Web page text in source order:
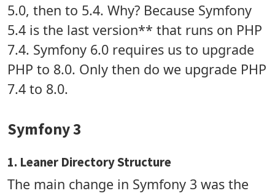
5.0, then to 5.4. Why? Because Symfony
5.4 is the last version** that runs on PHP
7.4. Symfony 6.0 requires us to upgrade
PHP to 8.0. Only then do we upgrade PHP
7.4 to 8.0.
Symfony 3
1. Leaner Directory Structure
The main change in Symfony 3 was the